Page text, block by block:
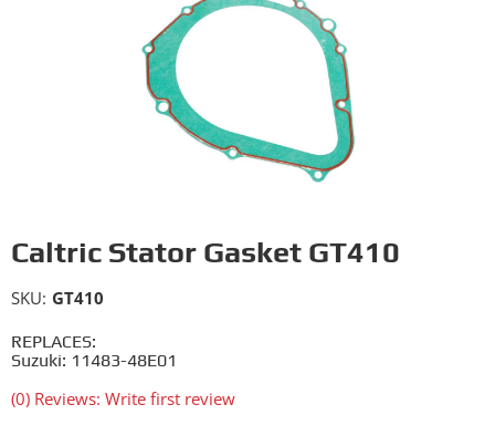
Caltric Stator Gasket GT410
REPLACES:
Suzuki: 11483-48E01
(0) Reviews: Write first review
SKU: GT410